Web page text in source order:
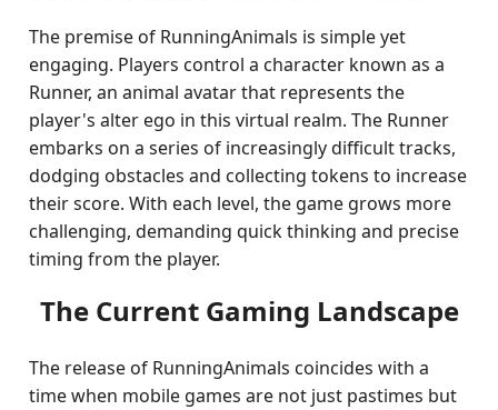
The premise of RunningAnimals is simple yet
engaging. Players control a character known as a
Runner, an animal avatar that represents the
player's alter ego in this virtual realm. The Runner
embarks on a series of increasingly difficult tracks,
dodging obstacles and collecting tokens to increase
their score. With each level, the game grows more
challenging, demanding quick thinking and precise
timing from the player.
The Current Gaming Landscape
The release of RunningAnimals coincides with a
time when mobile games are not just pastimes but